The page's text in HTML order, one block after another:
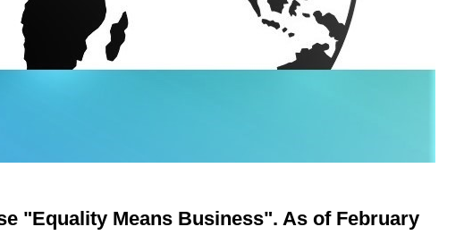
"Equality Means Business". As of February